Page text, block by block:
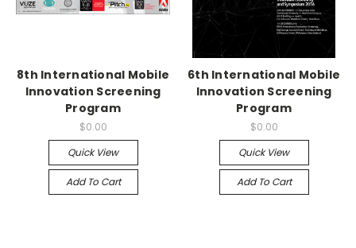
8th International Mobile
Innovation Screening
Program
$0.00
Quick View
Add To Cart
6th International Mobile
Innovation Screening
Program
$0.00
Quick View
Add To Cart